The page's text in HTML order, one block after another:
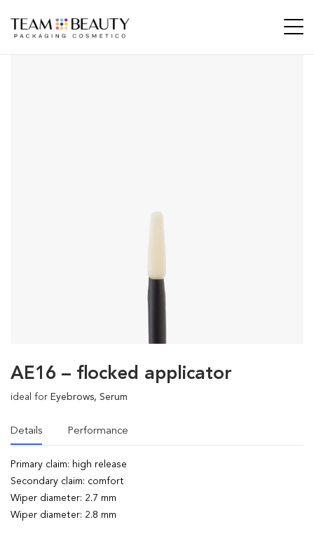
Home All Products AE16 – flocked applicator
AE16 – flocked applicator
ideal for Eyebrows, Serum
Details Performance
Primary claim: high release
Secondary claim: comfort
Wiper diameter: 2.7 mm
Wiper diameter: 2.8 mm